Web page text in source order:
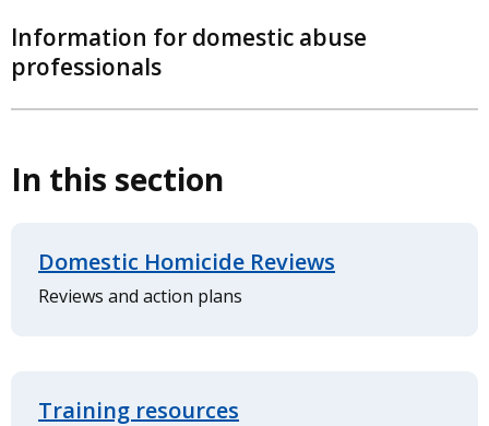
Information for domestic abuse
professionals
In this section
Domestic Homicide Reviews
Reviews and action plans
Training resources